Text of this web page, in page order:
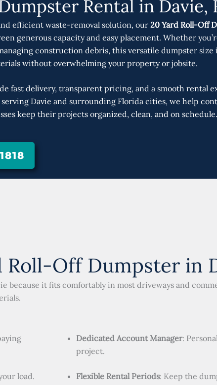
Rental in Davie,
efficient waste-removal solution, our 20 Yard Roll-Off
generous capacity and easy placement. Whether
construction debris, this versatile dumpster size
without overwhelming your property or jobsite.
fast delivery, transparent pricing, and a smooth rental
Davie and surrounding Florida cities, we help
keep their projects organized, clean, and on schedule.
Roll-Off Dumpster in
because it fits comfortably in most driveways and
load.
Dedicated Account Manager:
project.
Flexible Rental Periods: Keep the